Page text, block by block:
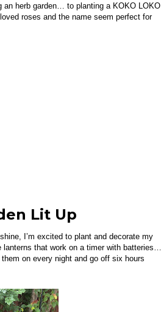
an herb garden… to planting a KOKO LOKO
roses and the name seem perfect for
Lit Up
I’m excited to plant and decorate my
that work on a timer with batteries…
on every night and go off six hours